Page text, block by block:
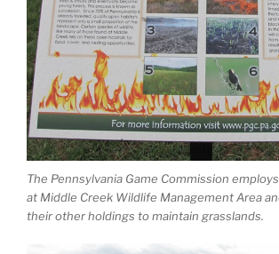
The Pennsylvania Game Commission
at Middle Creek Wildlife Management Area
their other holdings to maintain grasslands.